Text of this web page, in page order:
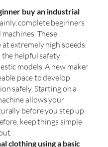
buy an industrial
complete beginners
These
extremely high speeds.
helpful safety
models. A new maker
pace to develop
safely. Starting on a
allows your
before you step up
keep things simple
clothing using a basic